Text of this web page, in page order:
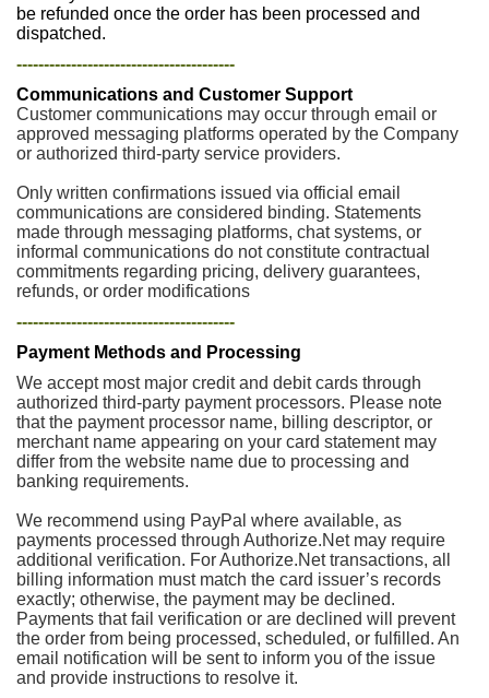
be refunded once the order has been processed and
dispatched.
----------------------------------------
Communications and Customer Support
Customer communications may occur through email or
approved messaging platforms operated by the Company
or authorized third-party service providers.
Only written confirmations issued via official email
communications are considered binding. Statements
made through messaging platforms, chat systems, or
informal communications do not constitute contractual
commitments regarding pricing, delivery guarantees,
refunds, or order modifications
----------------------------------------
Payment Methods and Processing
We accept most major credit and debit cards through
authorized third-party payment processors. Please note
that the payment processor name, billing descriptor, or
merchant name appearing on your card statement may
differ from the website name due to processing and
banking requirements.
We recommend using PayPal where available, as
payments processed through Authorize.Net may require
additional verification. For Authorize.Net transactions, all
billing information must match the card issuer’s records
exactly; otherwise, the payment may be declined.
Payments that fail verification or are declined will prevent
the order from being processed, scheduled, or fulfilled. An
email notification will be sent to inform you of the issue
and provide instructions to resolve it.